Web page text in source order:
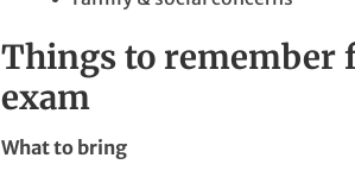
Things to remember
exam
What to bring